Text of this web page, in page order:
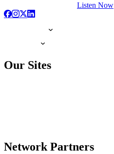
Listen Now
Our Sites
Network Partners